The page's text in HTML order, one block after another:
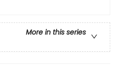
More in this series